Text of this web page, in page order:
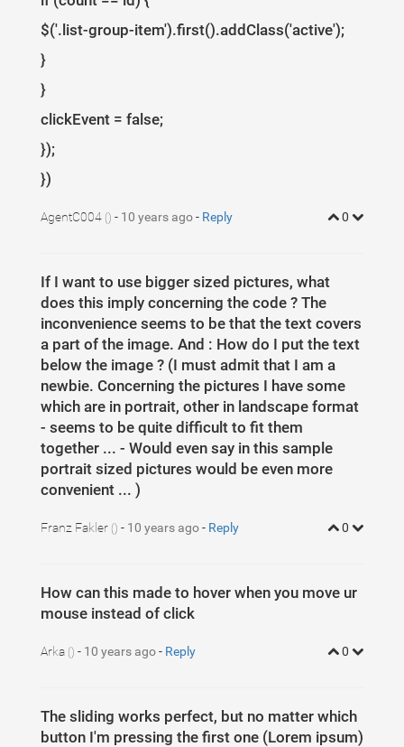
$('.list-group-item').first().addClass('active');
}
}
clickEvent = false;
});
})
AgentC004 () - 10 years ago- Reply 0
If I want to use bigger sized pictures, what
does this imply concerning the code ? The
inconvenience seems to be that the text covers
a part of the image. And : How do I put the text
below the image ? (I must admit that I am a
newbie. Concerning the pictures I have some
which are in portrait, other in landscape format
- seems to be quite difficult to fit them
together ... - Would even say in this sample
portrait sized pictures would be even more
convenient ... )
Franz Fakler () - 10 years ago- Reply 0
How can this made to hover when you move ur
mouse instead of click
Arka () - 10 years ago- Reply 0
The sliding works perfect, but no matter which
button I'm pressing the first one (Lorem ipsum)